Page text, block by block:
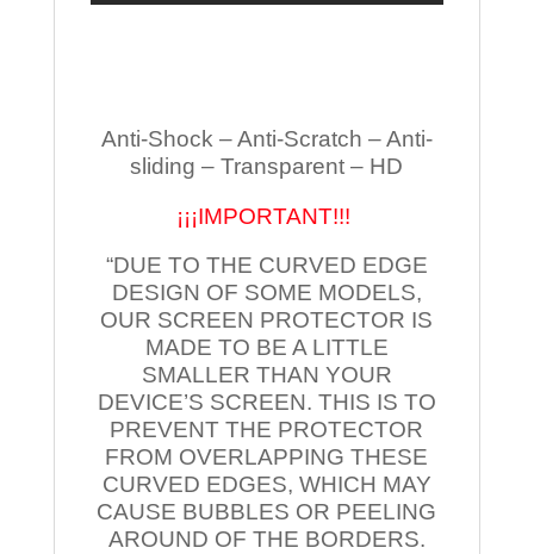
Anti-Shock – Anti-Scratch – Anti-
sliding – Transparent – HD
¡¡¡IMPORTANT!!!
“DUE TO THE CURVED EDGE
DESIGN OF SOME MODELS,
OUR SCREEN PROTECTOR IS
MADE TO BE A LITTLE
SMALLER THAN YOUR
DEVICE’S SCREEN. THIS IS TO
PREVENT THE PROTECTOR
FROM OVERLAPPING THESE
CURVED EDGES, WHICH MAY
CAUSE BUBBLES OR PEELING
AROUND OF THE BORDERS.